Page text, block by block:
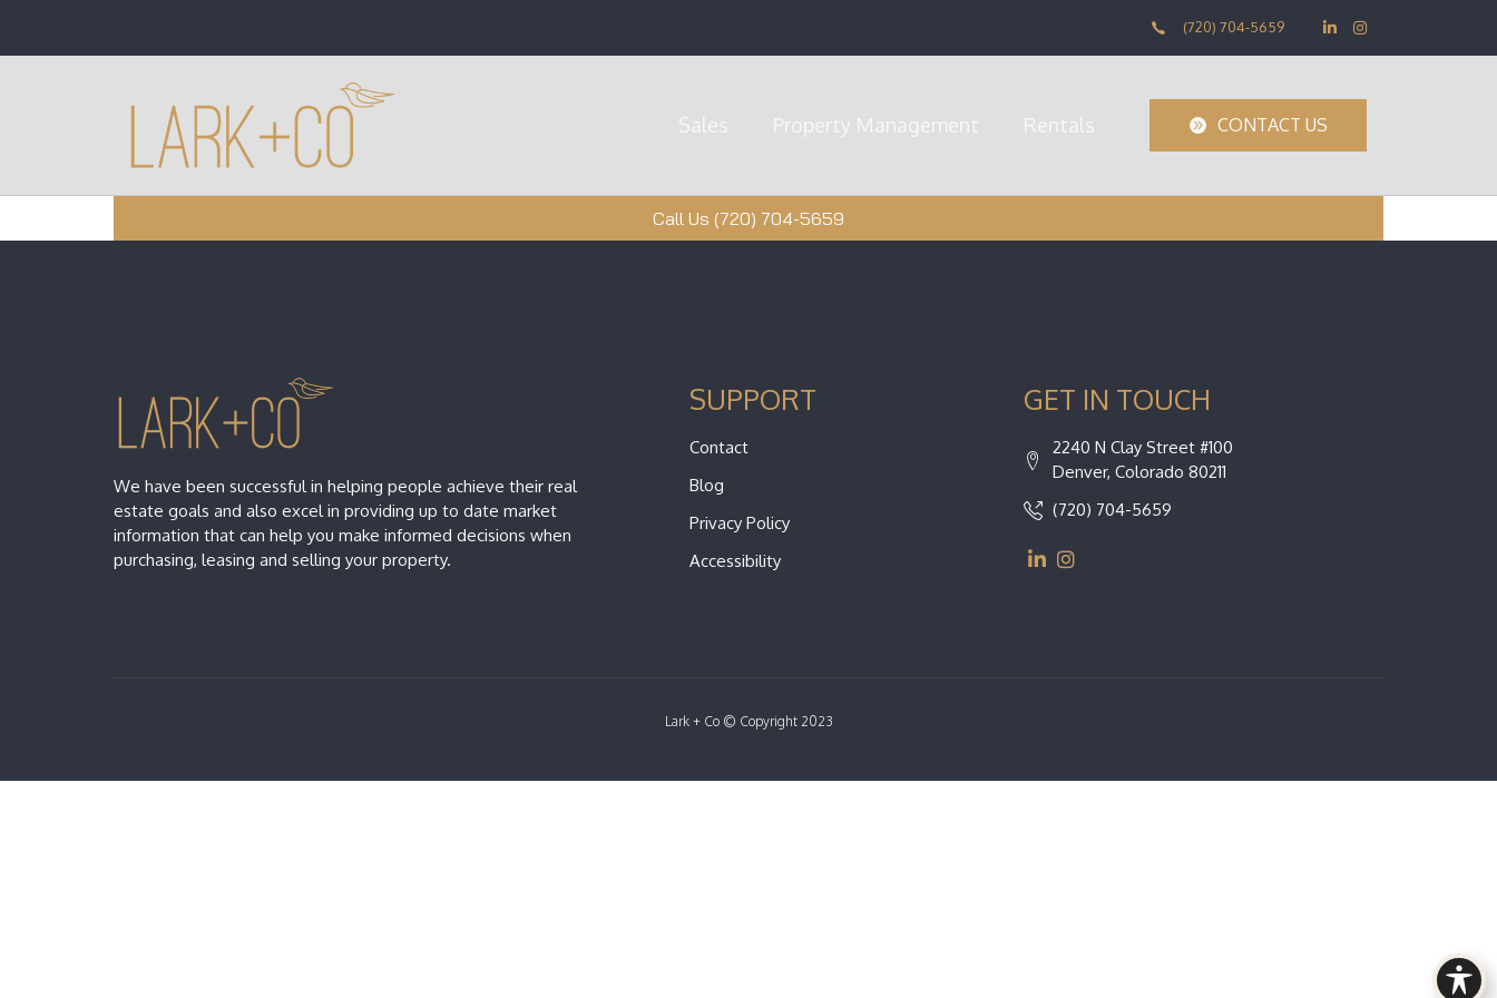
(720) 704-5659
Sales Property Management Rentals CONTACT US
Call Us (720) 704-5659
We have been successful in helping people achieve their real
estate goals and also excel in providing up to date market
information that can help you make informed decisions when
purchasing, leasing and selling your property.
SUPPORT
Contact
Blog
Privacy Policy
Accessibility
GET IN TOUCH
2240 N Clay Street #100
Denver, Colorado 80211
(720) 704-5659
Lark + Co © Copyright 2023